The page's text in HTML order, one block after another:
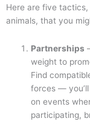
Here are five
animals, that you
Partnerships
weight to
Find
forces —
on events
participating,